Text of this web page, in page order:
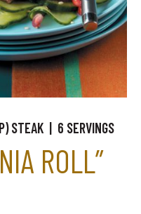
STEAK | 6 SERVINGS
ROLL”